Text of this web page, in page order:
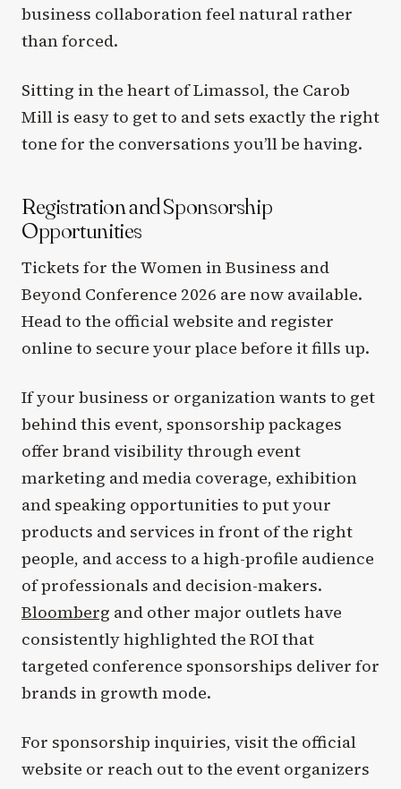
business collaboration feel natural rather
than forced.
Sitting in the heart of Limassol, the Carob
Mill is easy to get to and sets exactly the right
tone for the conversations you’ll be having.
Registration and Sponsorship
Opportunities
Tickets for the Women in Business and
Beyond Conference 2026 are now available.
Head to the official website and register
online to secure your place before it fills up.
If your business or organization wants to get
behind this event, sponsorship packages
offer brand visibility through event
marketing and media coverage, exhibition
and speaking opportunities to put your
products and services in front of the right
people, and access to a high-profile audience
of professionals and decision-makers.
Bloomberg and other major outlets have
consistently highlighted the ROI that
targeted conference sponsorships deliver for
brands in growth mode.
For sponsorship inquiries, visit the official
website or reach out to the event organizers